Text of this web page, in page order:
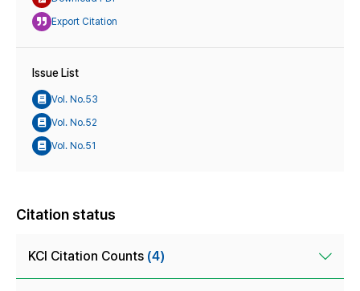
Export Citation
Issue List
Vol. No.53
Vol. No.52
Vol. No.51
Citation status
KCI Citation Counts (4)